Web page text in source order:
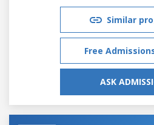
Similar
Free
ASK